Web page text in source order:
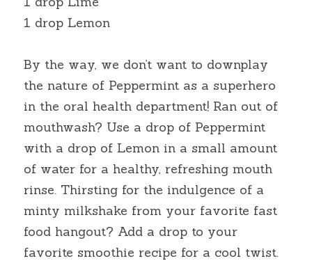
1 drop Lemon
By the way, we don’t want to downplay
the nature of Peppermint as a superhero
in the oral health department! Ran out of
mouthwash? Use a drop of Peppermint
with a drop of Lemon in a small amount
of water for a healthy, refreshing mouth
rinse. Thirsting for the indulgence of a
minty milkshake from your favorite fast
food hangout? Add a drop to your
favorite smoothie recipe for a cool twist.